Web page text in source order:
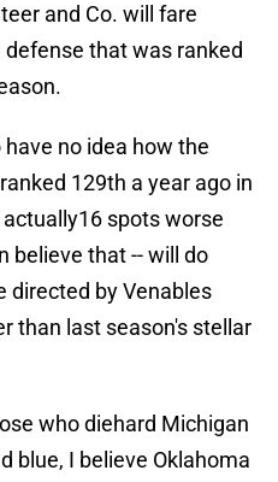
and Co. will fare
that was ranked
no idea how the
129th a year ago in
spots worse
believe that -- will do
directed by Venables
than last season's stellar
who diehard Michigan
blue, I believe Oklahoma